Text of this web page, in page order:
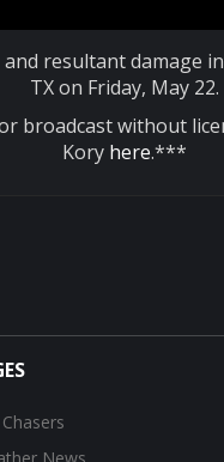
resultant damage
TX on Friday, May 22.
broadcast without
Kory here.***